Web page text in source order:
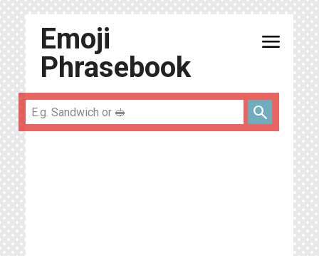
Emoji
Phrasebook
menu
search